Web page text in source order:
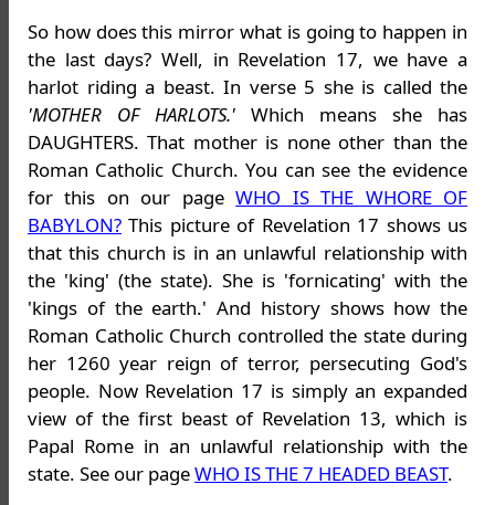
So how does this mirror what is going to happen in
the last days? Well, in Revelation 17, we have a
harlot riding a beast. In verse 5 she is called the
'MOTHER OF HARLOTS.' Which means she has
DAUGHTERS. That mother is none other than the
Roman Catholic Church. You can see the evidence
for this on our pageWHO IS THE WHORE OF
BABYLON? This picture of Revelation 17 shows us
that this church is in an unlawful relationship with
the 'king' (the state). She is 'fornicating' with the
'kings of the earth.' And history shows how the
Roman Catholic Church controlled the state during
her 1260 year reign of terror, persecuting God's
people. Now Revelation 17 is simply an expanded
view of the first beast of Revelation 13, which is
Papal Rome in an unlawful relationship with the
state. See our pageWHO IS THE 7 HEADED BEAST.